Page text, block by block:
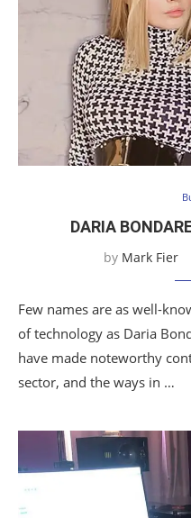
DARIA
by Mark Fier
Few names are as well-
of technology as Daria
have made noteworthy
sector, and the ways in …